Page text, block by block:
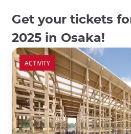
Get your tickets
2025 in Osaka!
ACTIVITY